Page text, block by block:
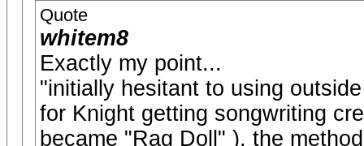
Quote
whitem8
Exactly my point...
"initially hesitant to using
for Knight getting songwriting
became "Rag Doll" ), the